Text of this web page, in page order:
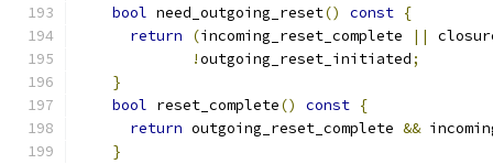
bool need_outgoing_reset() const {
return
(incoming_reset_complete ||
!outgoing_reset_initiated;
}
bool reset_complete() const {
return outgoing_reset_complete &&
}